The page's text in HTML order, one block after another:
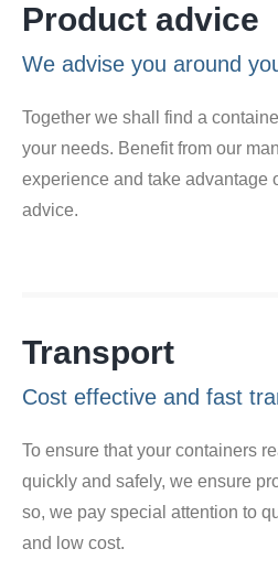
Product advice
We advise you around
Together we shall find a
your needs. Benefit from our
experience and take advantage
advice.
Transport
Cost effective and fast
To ensure that your containers
quickly and safely, we ensure
so, we pay special attention to
and low cost.